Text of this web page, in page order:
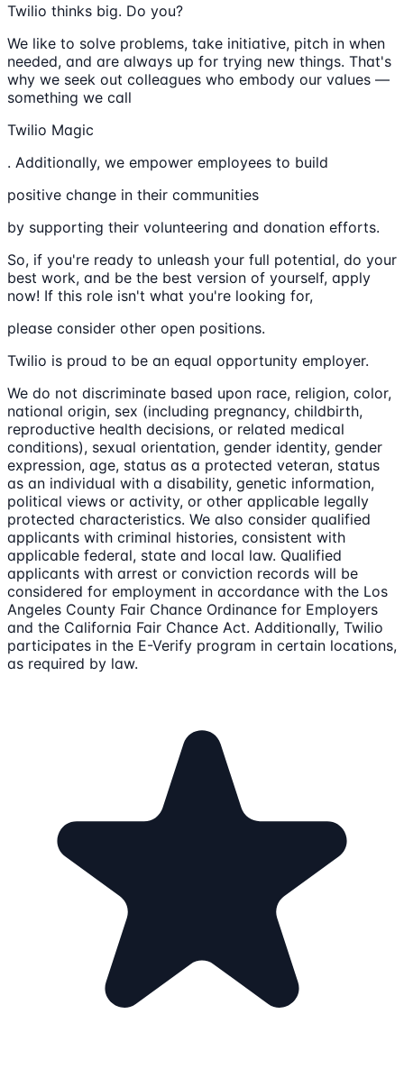
Twilio thinks big. Do you?
We like to solve problems, take initiative, pitch in when
needed, and are always up for trying new things. That's
why we seek out colleagues who embody our values —
something we call
Twilio Magic
. Additionally, we empower employees to build
positive change in their communities
by supporting their volunteering and donation efforts.
So, if you're ready to unleash your full potential, do your
best work, and be the best version of yourself, apply
now! If this role isn't what you're looking for,
please consider other open positions.
Twilio is proud to be an equal opportunity employer.
We do not discriminate based upon race, religion, color,
national origin, sex (including pregnancy, childbirth,
reproductive health decisions, or related medical
conditions), sexual orientation, gender identity, gender
expression, age, status as a protected veteran, status
as an individual with a disability, genetic information,
political views or activity, or other applicable legally
protected characteristics. We also consider qualified
applicants with criminal histories, consistent with
applicable federal, state and local law. Qualified
applicants with arrest or conviction records will be
considered for employment in accordance with the Los
Angeles County Fair Chance Ordinance for Employers
and the California Fair Chance Act. Additionally, Twilio
participates in the E-Verify program in certain locations,
as required by law.